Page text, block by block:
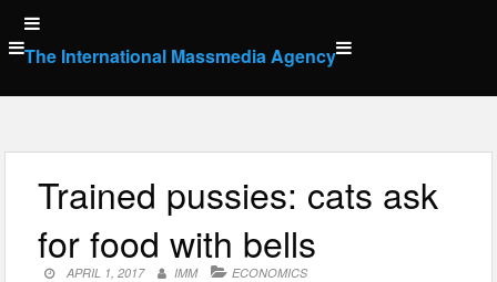
Skip
to
content
The International Massmedia Agency
Trained pussies: cats ask
for food with bells
APRIL 1, 2017 IMM ECONOMICS